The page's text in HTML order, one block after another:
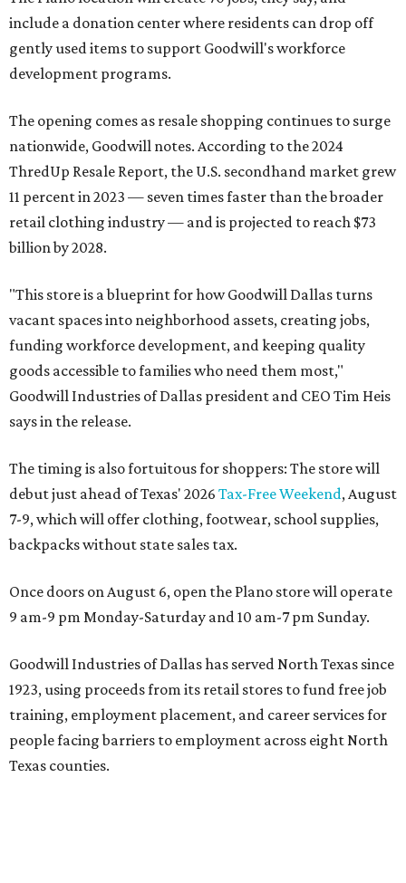
include a donation center where residents can drop off
gently used items to support Goodwill's workforce
development programs.
The opening comes as resale shopping continues to surge
nationwide, Goodwill notes. According to the 2024
ThredUp Resale Report, the U.S. secondhand market grew
11 percent in 2023 — seven times faster than the broader
retail clothing industry — and is projected to reach $73
billion by 2028.
"This store is a blueprint for how Goodwill Dallas turns
vacant spaces into neighborhood assets, creating jobs,
funding workforce development, and keeping quality
goods accessible to families who need them most,"
Goodwill Industries of Dallas president and CEO Tim Heis
says in the release.
The timing is also fortuitous for shoppers: The store will
debut just ahead of Texas' 2026 Tax-Free Weekend, August
7-9, which will offer clothing, footwear, school supplies,
backpacks without state sales tax.
Once doors on August 6, open the Plano store will operate
9 am-9 pm Monday-Saturday and 10 am-7 pm Sunday.
Goodwill Industries of Dallas has served North Texas since
1923, using proceeds from its retail stores to fund free job
training, employment placement, and career services for
people facing barriers to employment across eight North
Texas counties.